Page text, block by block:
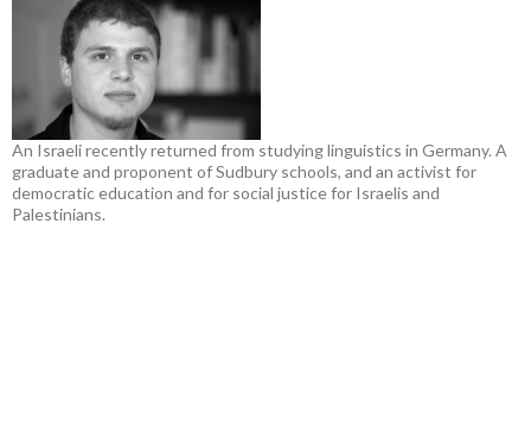
An Israeli recently returned from studying linguistics in Germany. A
graduate and proponent of Sudbury schools, and an activist for
democratic education and for social justice for Israelis and
Palestinians.